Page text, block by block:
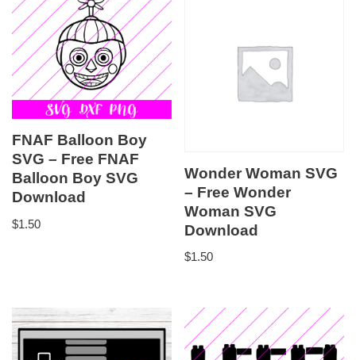
FNAF Balloon Boy
SVG – Free FNAF
Balloon Boy SVG
Download
$1.50
Wonder Woman SVG
– Free Wonder
Woman SVG
Download
$1.50